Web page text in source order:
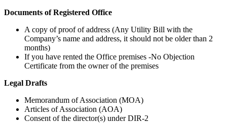
Documents of Registered Office
A copy of proof of address (Any Utility Bill with the
Company’s name and address, it should not be older than 2
months)
If you have rented the Office premises -No Objection
Certificate from the owner of the premises
Legal Drafts
Memorandum of Association (MOA)
Articles of Association (AOA)
Consent of the director(s) under DIR-2